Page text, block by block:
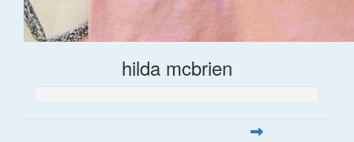
hilda mcbrien